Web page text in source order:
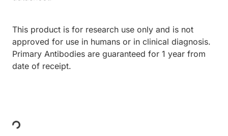
This product is for research use only and is not
approved for use in humans or in clinical diagnosis.
Primary Antibodies are guaranteed for 1 year from
date of receipt.